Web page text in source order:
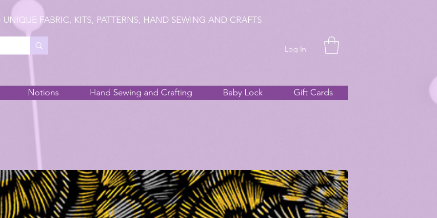
UNIQUE FABRIC, KITS, PATTERNS, HAND SEWING AND CRAFTS
Log In
Notions Hand Sewing and Crafting Baby Lock Gift Cards